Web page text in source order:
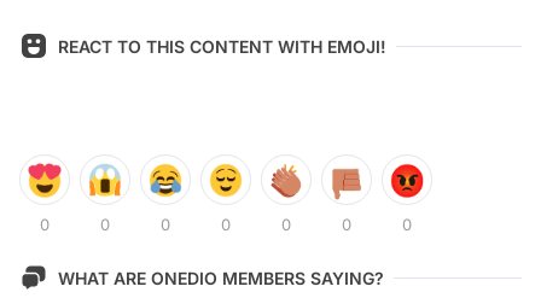
REACT TO THIS CONTENT WITH EMOJI!
0 0 0 0 0 0 0
WHAT ARE ONEDIO MEMBERS SAYING?